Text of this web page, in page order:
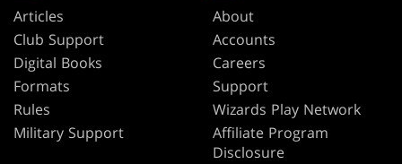
Articles
Club Support
Digital Books
Formats
Rules
Military Support
About
Accounts
Careers
Support
Wizards Play Network
Affiliate Program
Disclosure